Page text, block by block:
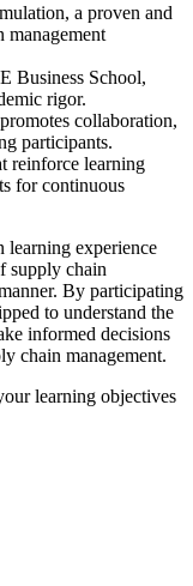
a proven and
Business School,
rigor.
collaboration,
participants.
reinforce learning
for continuous
learning experience
supply chain
By participating
to understand the
informed decisions
chain management.
learning objectives